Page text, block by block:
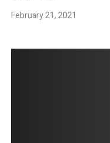
February 21, 2021